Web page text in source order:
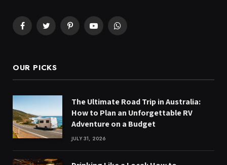
FacebookTwitter PinterestYouTubeWhatsApp
OUR PICKS
The Ultimate Road Trip in Australia:
How to Plan an Unforgettable RV
Adventure on a Budget
JULY 31, 2026